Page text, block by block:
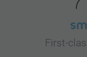
First-